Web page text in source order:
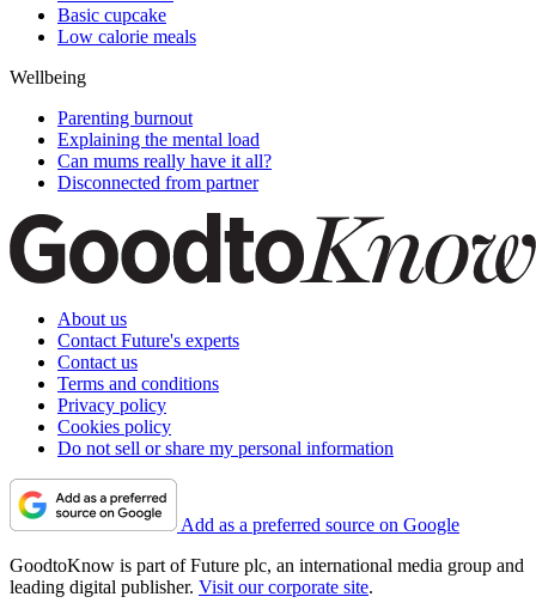
Basic cupcake
Low calorie meals
Wellbeing
Parenting burnout
Explaining the mental load
Can mums really have it all?
Disconnected from partner
About us
Contact Future's experts
Contact us
Terms and conditions
Privacy policy
Cookies policy
Do not sell or share my personal information
Add as a preferred source on Google
GoodtoKnow is part of Future plc, an international media group and
leading digital publisher. Visit our corporate site.